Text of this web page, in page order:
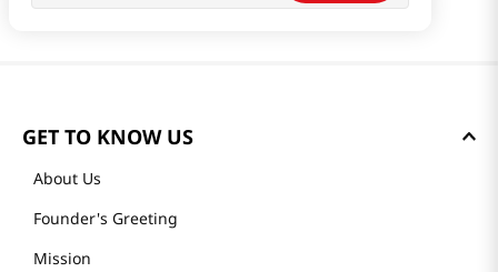
GET TO KNOW US
About Us
Founder's Greeting
Mission